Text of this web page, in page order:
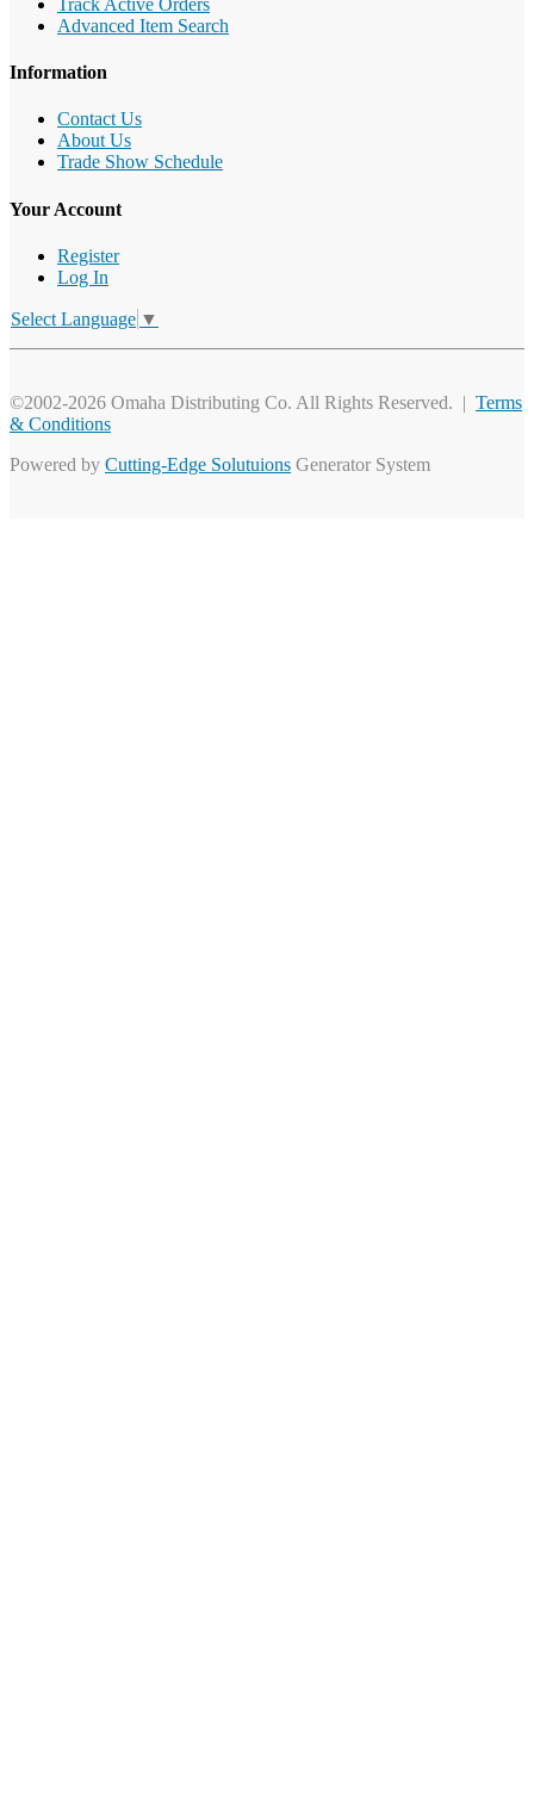
Advanced Item Search
Information
Contact Us
About Us
Trade Show Schedule
Your Account
Register
Log In
Select Language ▼
©2002-2026 Omaha Distributing Co. All Rights Reserved. | Terms
& Conditions
Powered by Cutting-Edge Solutuions Generator System